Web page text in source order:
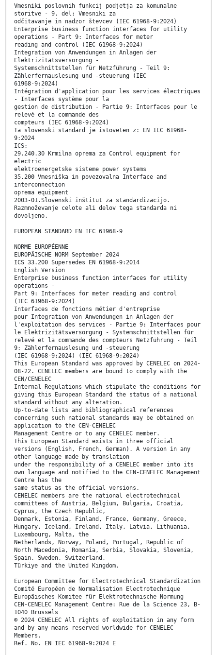
Vmesniki poslovnih funkcij podjetja za komunalne
storitve - 9. del: Vmesniki za
odčitavanje in nadzor števcev (IEC 61968-9:2024)
Enterprise business function interfaces for utility
operations - Part 9: Interfaces for meter
reading and control (IEC 61968-9:2024)
Integration von Anwendungen in Anlagen der
Elektrizitätsversorgung -
Systemschnittstellen für Netzführung - Teil 9:
Zählerfernauslesung und -steuerung (IEC
61968-9:2024)
Intégration d'application pour les services électriques
- Interfaces système pour la
gestion de distribution - Partie 9: Interfaces pour le
relevé et la commande des
compteurs (IEC 61968-9:2024)
Ta slovenski standard je istoveten z: EN IEC 61968-
9:2024
ICS:
29.240.30 Krmilna oprema za Control equipment for
electric
elektroenergetske sisteme power systems
35.200 Vmesniška in povezovalna Interface and
interconnection
oprema equipment
2003-01.Slovenski inštitut za standardizacijo.
Razmnoževanje celote ali delov tega standarda ni
dovoljeno.
EUROPEAN STANDARD EN IEC 61968-9
NORME EUROPÉENNE
EUROPÄISCHE NORM September 2024
ICS 33.200 Supersedes EN 61968-9:2014
English Version
Enterprise business function interfaces for utility
operations -
Part 9: Interfaces for meter reading and control
(IEC 61968-9:2024)
Interfaces de fonctions métier d'entreprise
pour Integration von Anwendungen in Anlagen der
l'exploitation des services - Partie 9: Interfaces pour
le Elektrizitätsversorgung - Systemschnittstellen für
relevé et la commande des compteurs Netzführung - Teil
9: Zählerfernauslesung und -steuerung
(IEC 61968-9:2024) (IEC 61968-9:2024)
This European Standard was approved by CENELEC on 2024-
08-22. CENELEC members are bound to comply with the
CEN/CENELEC
Internal Regulations which stipulate the conditions for
giving this European Standard the status of a national
standard without any alteration.
Up-to-date lists and bibliographical references
concerning such national standards may be obtained on
application to the CEN-CENELEC
Management Centre or to any CENELEC member.
This European Standard exists in three official
versions (English, French, German). A version in any
other language made by translation
under the responsibility of a CENELEC member into its
own language and notified to the CEN-CENELEC Management
Centre has the
same status as the official versions.
CENELEC members are the national electrotechnical
committees of Austria, Belgium, Bulgaria, Croatia,
Cyprus, the Czech Republic,
Denmark, Estonia, Finland, France, Germany, Greece,
Hungary, Iceland, Ireland, Italy, Latvia, Lithuania,
Luxembourg, Malta, the
Netherlands, Norway, Poland, Portugal, Republic of
North Macedonia, Romania, Serbia, Slovakia, Slovenia,
Spain, Sweden, Switzerland,
Türkiye and the United Kingdom.
European Committee for Electrotechnical Standardization
Comité Européen de Normalisation Electrotechnique
Europäisches Komitee für Elektrotechnische Normung
CEN-CENELEC Management Centre: Rue de la Science 23, B-
1040 Brussels
© 2024 CENELEC All rights of exploitation in any form
and by any means reserved worldwide for CENELEC
Members.
Ref. No. EN IEC 61968-9:2024 E